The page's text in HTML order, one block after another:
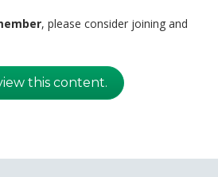
, please consider joining and
this content.